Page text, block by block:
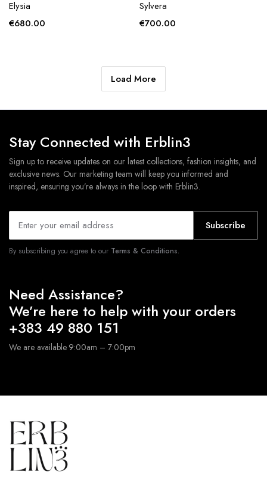
Elysia
€680.00
Sylvera
€700.00
Load More
Stay Connected with Erblin3
Sign up to receive updates on our latest collections, fashion insights, and
exclusive news. Our marketing team will keep you informed and
inspired, ensuring you’re always in the loop with Erblin3.
Subscribe
By subscribing you agree to our Terms & Conditions.
Need Assistance?
We’re here to help with your orders
+383 49 880 151
We are available 9:00am – 7:00pm